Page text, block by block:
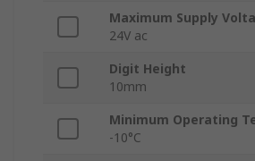
Maximum Supply
24V ac
Digit Height
10mm
Minimum Operating
-10°C